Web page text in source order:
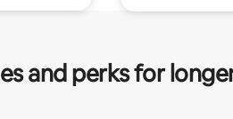
and perks for